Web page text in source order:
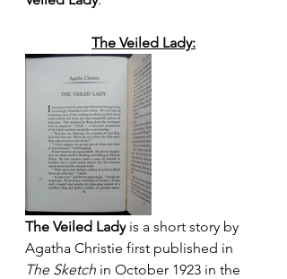
The Veiled Lady:
The Veiled Lady is a short story by
Agatha Christie first published in
The Sketch in October 1923 in the